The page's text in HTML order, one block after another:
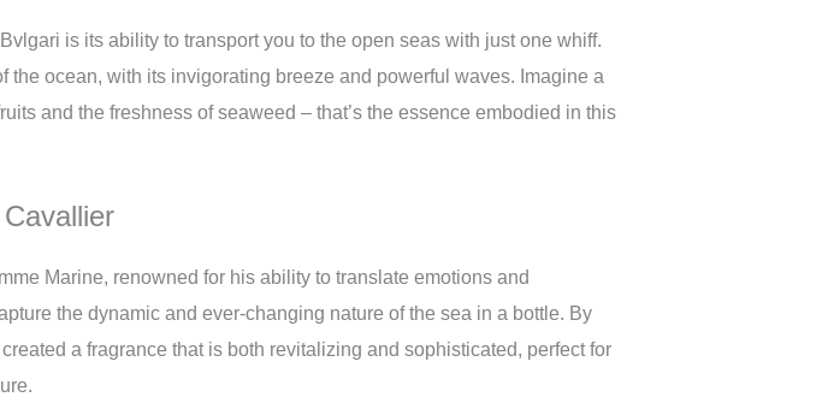
is its ability to transport you to the open seas with just one whiff.
ocean, with its invigorating breeze and powerful waves. Imagine a
and the freshness of seaweed – that’s the essence embodied in this
Marine, renowned for his ability to translate emotions and
the dynamic and ever-changing nature of the sea in a bottle. By
a fragrance that is both revitalizing and sophisticated, perfect for